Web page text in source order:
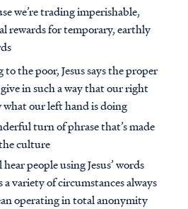
we’re trading imperishable,
rewards for temporary, earthly
to the poor, Jesus says the proper
in such a way that our right
what our left hand is doing
turn of phrase that’s made
culture
hear people using Jesus’ words
a variety of circumstances always
operating in total anonymity